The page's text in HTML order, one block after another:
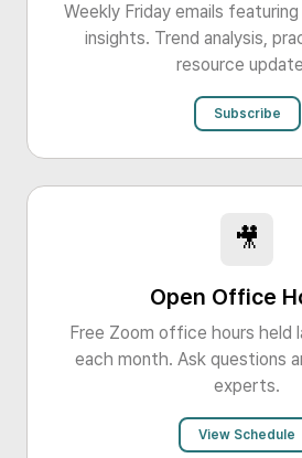
Weekly Friday emails
insights. Trend analysis,
resource
Subscribe
🎥
Open Office
Free Zoom office hours held
each month. Ask questions
experts.
View Schedule